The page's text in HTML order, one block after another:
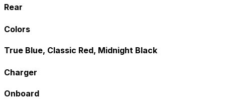
Rear
Colors
True Blue, Classic Red, Midnight Black
Charger
Onboard